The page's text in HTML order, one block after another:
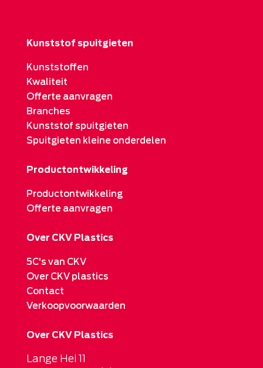
Kunststof spuitgieten
Kunststoffen
Kwaliteit
Offerte aanvragen
Branches
Kunststof spuitgieten
Spuitgieten kleine onderdelen
Productontwikkeling
Productontwikkeling
Offerte aanvragen
Over CKV Plastics
5C's van CKV
Over CKV plastics
Contact
Verkoopvoorwaarden
Over CKV Plastics
Lange Hei 11